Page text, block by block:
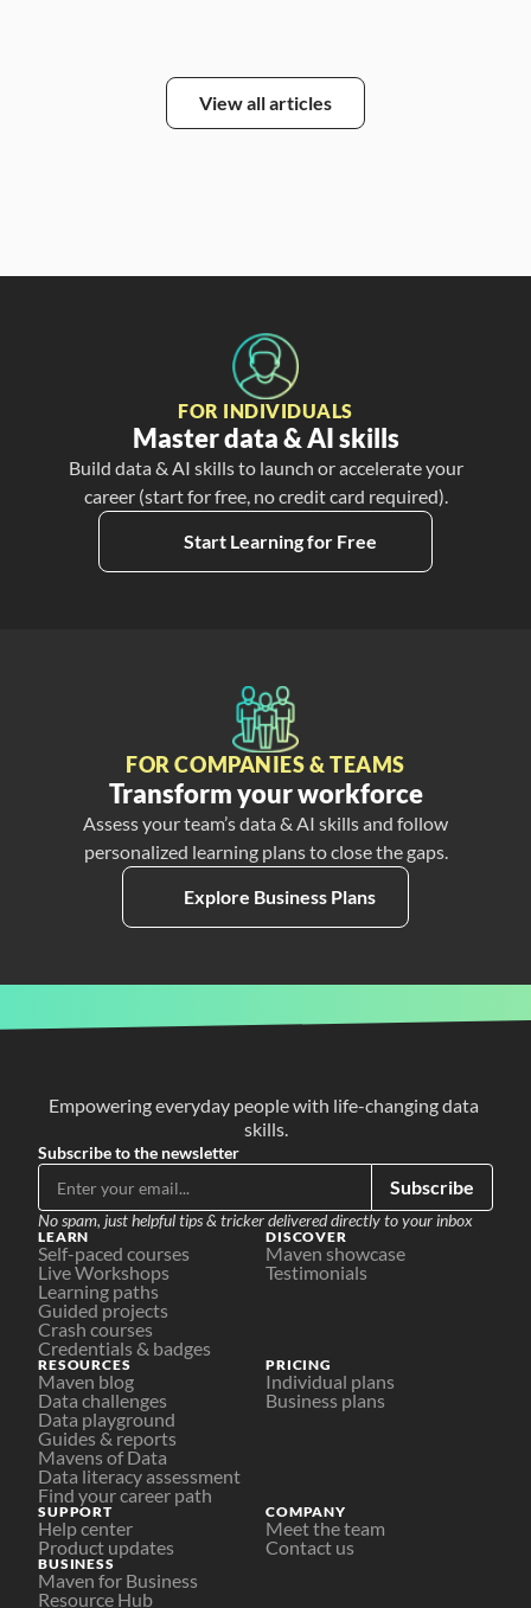
View all articles
FOR INDIVIDUALS
Master data & AI skills
Build data & AI skills to launch or accelerate your
career (start for free, no credit card required).
Start Learning for Free
FOR COMPANIES & TEAMS
Transform your workforce
Assess your team’s data & AI skills and follow
personalized learning plans to close the gaps.
Explore Business Plans
Empowering everyday people with life-changing data
skills.
Subscribe to the newsletter
Subscribe
No spam, just helpful tips & tricker delivered directly to your inbox
LEARN
Self-paced courses
Live Workshops
Learning paths
Guided projects
Crash courses
Credentials & badges
DISCOVER
Maven showcase
Testimonials
PRICING
Individual plans
Business plans
RESOURCES
Maven blog
Data challenges
Data playground
Guides & reports
Mavens of Data
Data literacy assessment
Find your career path
SUPPORT
Help center
Product updates
COMPANY
Meet the team
Contact us
BUSINESS
Maven for Business
Resource Hub